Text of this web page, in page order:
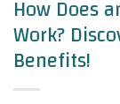
How Does
Work?
Benefits!